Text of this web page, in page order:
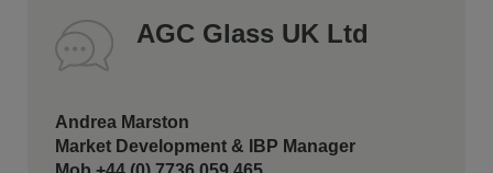
AGC Glass UK Ltd
Andrea Marston
Market Development & IBP Manager